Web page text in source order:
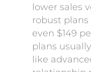
lower sales
robust
even $149
plans
like